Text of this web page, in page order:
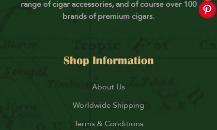
range of cigar accessories, and of course over 100
brands of premium cigars.
Shop Information
About Us
Worldwide Shipping
Terms & Conditions